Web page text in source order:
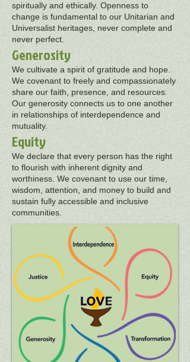
spiritually and ethically. Openness to
change is fundamental to our Unitarian and
Universalist heritages, never complete and
never perfect.
Generosity
We cultivate a spirit of gratitude and hope.
We covenant to freely and compassionately
share our faith, presence, and resources.
Our generosity connects us to one another
in relationships of interdependence and
mutuality.
Equity
We declare that every person has the right
to flourish with inherent dignity and
worthiness. We covenant to use our time,
wisdom, attention, and money to build and
sustain fully accessible and inclusive
communities.